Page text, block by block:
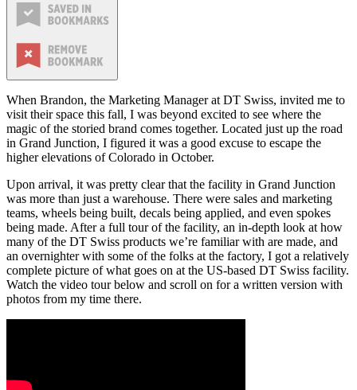
When Brandon, the Marketing Manager at DT Swiss, invited me to
visit their space this fall, I was beyond excited to see where the
magic of the storied brand comes together. Located just up the road
in Grand Junction, I figured it was a good excuse to escape the
higher elevations of Colorado in October.
Upon arrival, it was pretty clear that the facility in Grand Junction
was more than just a warehouse. There were sales and marketing
teams, wheels being built, decals being applied, and even spokes
being made. After a full tour of the facility, an in-depth look at how
many of the DT Swiss products we’re familiar with are made, and
an overnighter with some of the folks at the factory, I got a relatively
complete picture of what goes on at the US-based DT Swiss facility.
Watch the video tour below and scroll on for a written version with
photos from my time there.